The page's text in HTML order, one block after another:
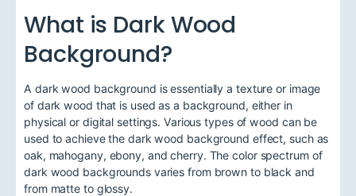
What is Dark Wood
Background?
A dark wood background is essentially a texture or image
of dark wood that is used as a background, either in
physical or digital settings. Various types of wood can be
used to achieve the dark wood background effect, such as
oak, mahogany, ebony, and cherry. The color spectrum of
dark wood backgrounds varies from brown to black and
from matte to glossy.